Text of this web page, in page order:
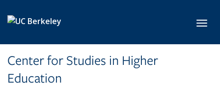
Center for Studies in Higher
Education